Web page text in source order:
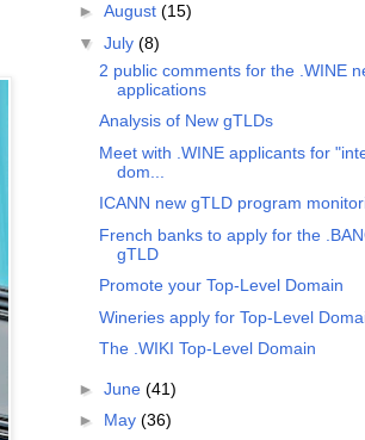
► August (15)
▼ July (8)
2 public comments for the .WINE
applications
Analysis of New gTLDs
Meet with .WINE applicants for
dom...
ICANN new gTLD program
French banks to apply for the
gTLD
Promote your Top-Level Domain
Wineries apply for Top-Level
The .WIKI Top-Level Domain
► June (41)
► May (36)